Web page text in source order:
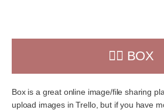
👉🏻 BOX
Box is a great online image/file sharing
upload images in Trello, but if you have